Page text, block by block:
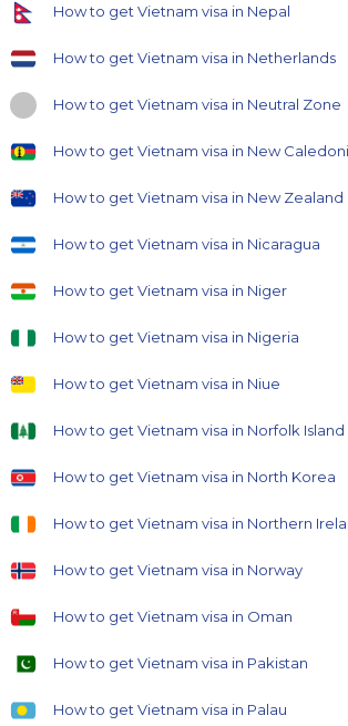
How to get Vietnam visa in Nepal
How to get Vietnam visa in Netherlands
How to get Vietnam visa in Neutral Zone
How to get Vietnam visa in New
How to get Vietnam visa in New Zealand
How to get Vietnam visa in Nicaragua
How to get Vietnam visa in Niger
How to get Vietnam visa in Nigeria
How to get Vietnam visa in Niue
How to get Vietnam visa in Norfolk Island
How to get Vietnam visa in North Korea
How to get Vietnam visa in Northern
How to get Vietnam visa in Norway
How to get Vietnam visa in Oman
How to get Vietnam visa in Pakistan
How to get Vietnam visa in Palau